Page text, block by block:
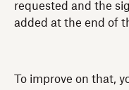
requested and the
added at the end of
To improve on that,